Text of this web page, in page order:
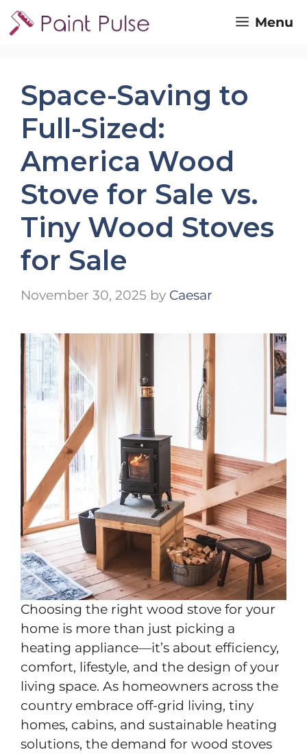
Skip
to
Menu
Space-Saving to
Full-Sized:
America Wood
Stove for Sale vs.
Tiny Wood Stoves
for Sale
November 30, 2025 by Caesar
Choosing the right wood stove for your
home is more than just picking a
heating appliance—it’s about efficiency,
comfort, lifestyle, and the design of your
living space. As homeowners across the
country embrace off-grid living, tiny
homes, cabins, and sustainable heating
solutions, the demand for wood stoves